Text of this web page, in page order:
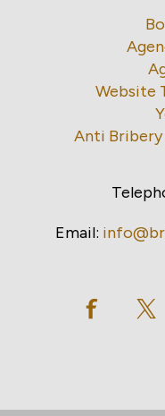
Website
Anti
Email: